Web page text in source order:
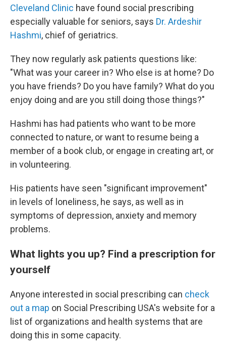
Cleveland Clinic have found social prescribing
especially valuable for seniors, says Dr. Ardeshir
Hashmi, chief of geriatrics.
They now regularly ask patients questions like:
"What was your career in? Who else is at home? Do
you have friends? Do you have family? What do you
enjoy doing and are you still doing those things?"
Hashmi has had patients who want to be more
connected to nature, or want to resume being a
member of a book club, or engage in creating art, or
in volunteering.
His patients have seen "significant improvement"
in levels of loneliness, he says, as well as in
symptoms of depression, anxiety and memory
problems.
What lights you up? Find a prescription for
yourself
Anyone interested in social prescribing can check
out a map on Social Prescribing USA's website for a
list of organizations and health systems that are
doing this in some capacity.